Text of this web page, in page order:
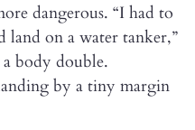
dangerous. “I had to
on a water tanker,”
a body double.
by a tiny margin